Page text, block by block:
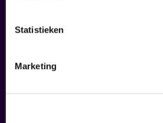
Statistieken
Marketing
augustus